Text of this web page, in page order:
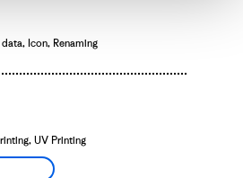
Icon, Renaming
UV Printing